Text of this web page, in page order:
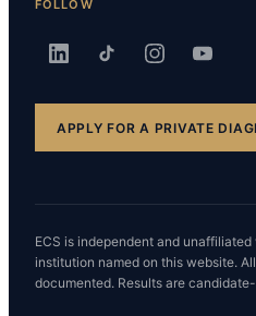
FOLLOW
APPLY FOR A PRIVATE
ECS is independent and
institution named on this website.
documented. Results are